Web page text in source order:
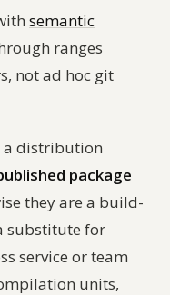
semantic
ranges
not ad hoc git
a distribution
package
they are a build-
substitute for
service or team
units,